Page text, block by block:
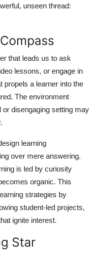
unseen thread:
that leads us to ask
lessons, or engage in
propels a learner into the
The environment
or disengaging setting may
learning
over mere answering.
is led by curiosity
organic. This
strategies by
student-led projects,
ignite interest.
Star